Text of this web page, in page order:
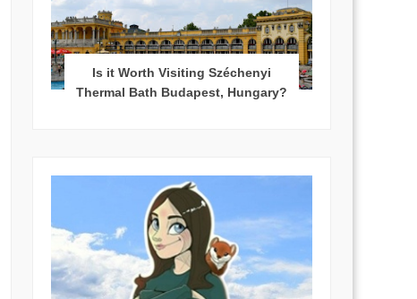
Is it Worth Visiting Széchenyi
Thermal Bath Budapest, Hungary?